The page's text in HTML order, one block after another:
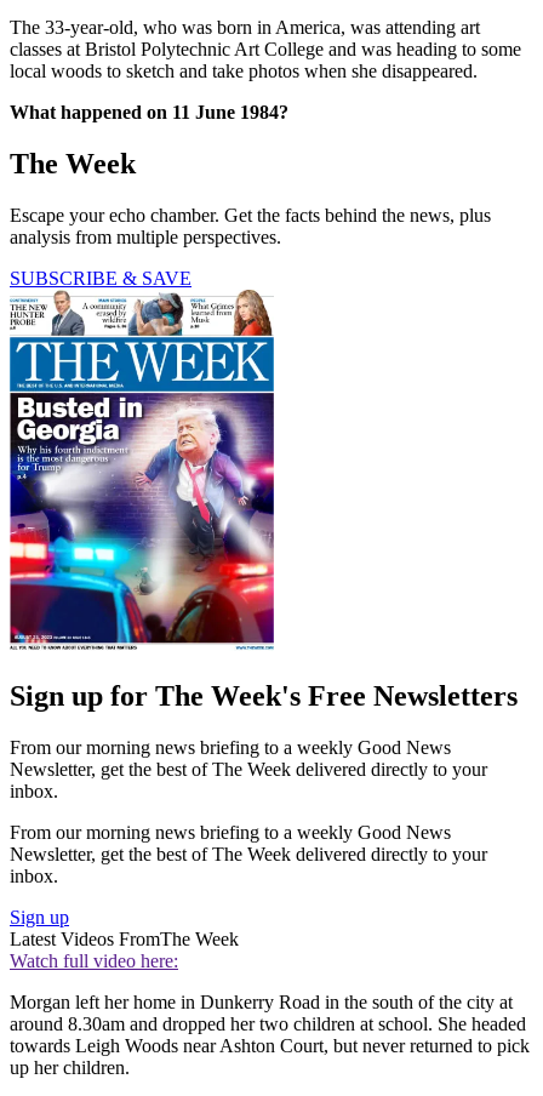
The 33-year-old, who was born in America, was attending art
classes at Bristol Polytechnic Art College and was heading to some
local woods to sketch and take photos when she disappeared.
What happened on 11 June 1984?
The Week
Escape your echo chamber. Get the facts behind the news, plus
analysis from multiple perspectives.
SUBSCRIBE & SAVE
Sign up for The Week's Free Newsletters
From our morning news briefing to a weekly Good News
Newsletter, get the best of The Week delivered directly to your
inbox.
From our morning news briefing to a weekly Good News
Newsletter, get the best of The Week delivered directly to your
inbox.
Sign up
Latest Videos FromThe Week
Watch full video here:
Morgan left her home in Dunkerry Road in the south of the city at
around 8.30am and dropped her two children at school. She headed
towards Leigh Woods near Ashton Court, but never returned to pick
up her children.